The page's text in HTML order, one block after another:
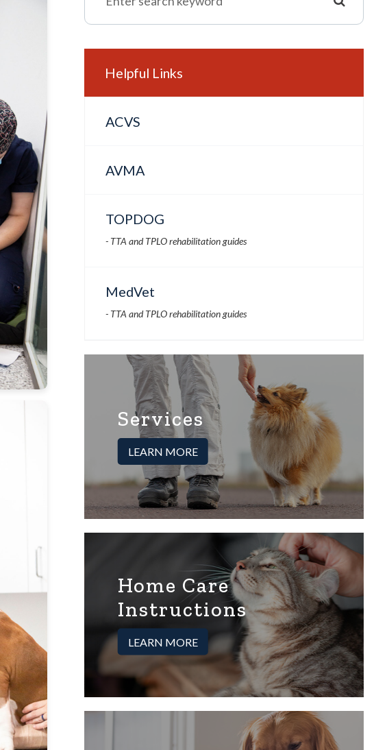
Helpful Links
ACVS
AVMA
TOPDOG
- TTA and TPLO rehabilitation guides
MedVet
- TTA and TPLO rehabilitation guides
Services
LEARN MORE
Home Care
Instructions
LEARN MORE